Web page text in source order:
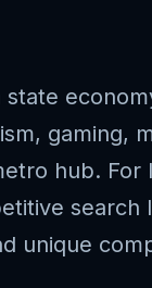
state
gaming,
hub.
unique